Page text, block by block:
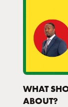
WHAT
ABOUT?